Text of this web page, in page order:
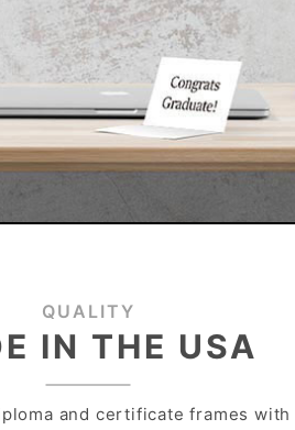
QUALITY
IN THE USA
and certificate frames with